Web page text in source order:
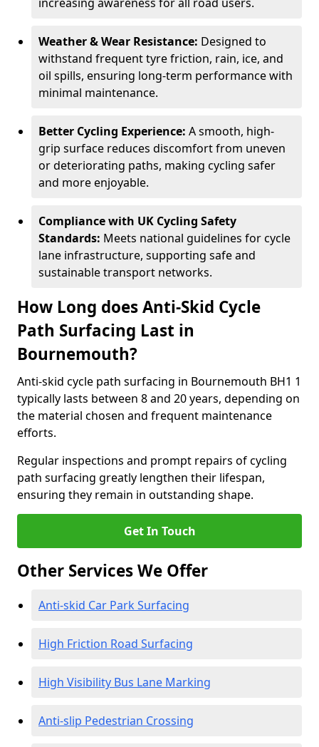
Weather & Wear Resistance: Designed to
withstand frequent tyre friction, rain, ice, and
oil spills, ensuring long-term performance with
minimal maintenance.
Better Cycling Experience: A smooth, high-
grip surface reduces discomfort from uneven
or deteriorating paths, making cycling safer
and more enjoyable.
Compliance with UK Cycling Safety
Standards: Meets national guidelines for cycle
lane infrastructure, supporting safe and
sustainable transport networks.
How Long does Anti-Skid Cycle
Path Surfacing Last in
Bournemouth?
Anti-skid cycle path surfacing in Bournemouth BH1 1
typically lasts between 8 and 20 years, depending on
the material chosen and frequent maintenance
efforts.
Regular inspections and prompt repairs of cycling
path surfacing greatly lengthen their lifespan,
ensuring they remain in outstanding shape.
Get In Touch
Other Services We Offer
Anti-skid Car Park Surfacing
High Friction Road Surfacing
High Visibility Bus Lane Marking
Anti-slip Pedestrian Crossing